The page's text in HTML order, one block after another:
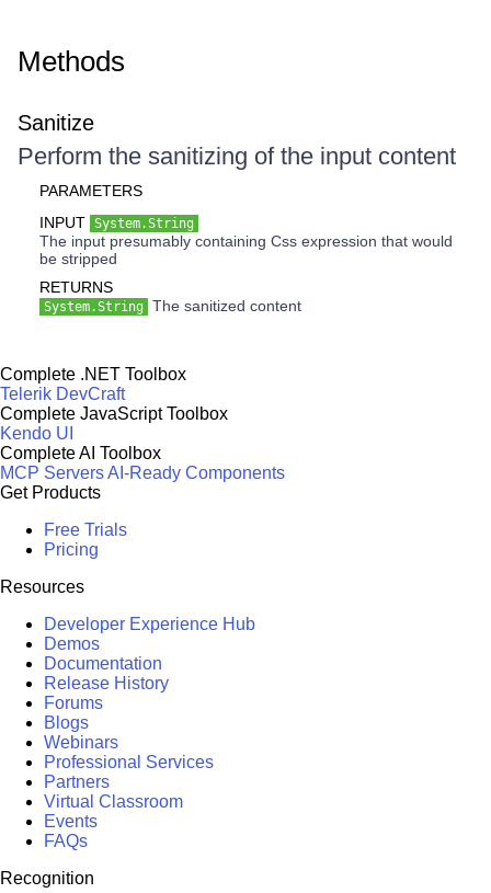
Methods
Sanitize
Perform the sanitizing of the input content
PARAMETERS
INPUT System.String
The input presumably containing Css expression that would
be stripped
RETURNS
System.String The sanitized content
Complete .NET Toolbox
Telerik DevCraft
Complete JavaScript Toolbox
Kendo UI
Complete AI Toolbox
MCP ServersAI-Ready Components
Get Products
Free Trials
Pricing
Resources
Developer Experience Hub
Demos
Documentation
Release History
Forums
Blogs
Webinars
Professional Services
Partners
Virtual Classroom
Events
FAQs
Recognition